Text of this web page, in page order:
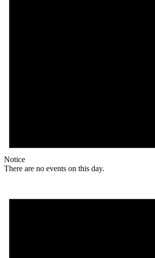
Notice
There are no events on this day.